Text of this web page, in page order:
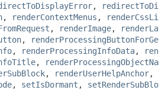
,
, renderContextMenus ,
, renderImage,
,
, renderProcessingInfoData,
,
, renderUserHelpAnchor,
, setIsDormant ,